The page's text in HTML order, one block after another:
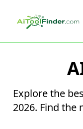
Explore the
2026. Find